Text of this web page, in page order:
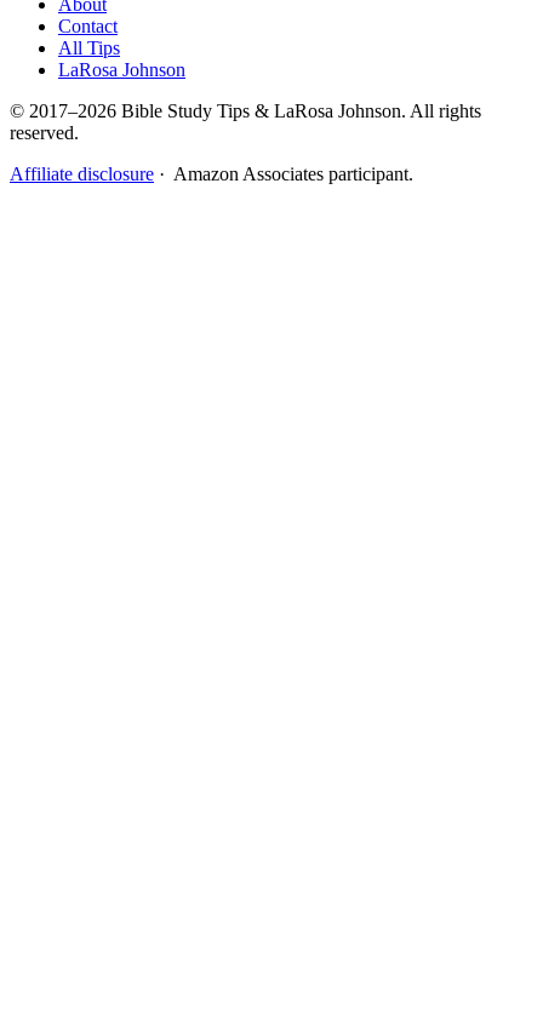
Contact
All Tips
LaRosa Johnson
© 2017–2026 Bible Study Tips & LaRosa Johnson. All rights
reserved.
Affiliate disclosure · Amazon Associates participant.